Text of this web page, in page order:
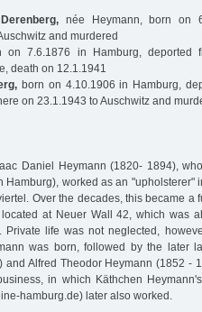
née Heymann, born on
and murdered
on 7.6.1876 in Hamburg, deported
death on 12.1.1941
born on 4.10.1906 in Hamburg,
on 23.1.1943 to Auschwitz and
Daniel Heymann (1820- 1894),
Hamburg), worked as an "upholsterer"
Over the decades, this became a
at Neuer Wall 42, which was
Private life was not neglected,
was born, followed by the later
Alfred Theodor Heymann (1852 -
in which Käthchen
hamburg.de) later also worked.